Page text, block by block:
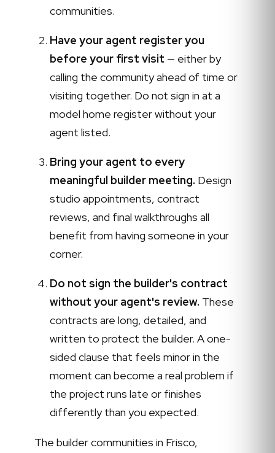
communities.
Have your agent register you
before your first visit — either by
calling the community ahead of time or
visiting together. Do not sign in at a
model home register without your
agent listed.
Bring your agent to every
meaningful builder meeting. Design
studio appointments, contract
reviews, and final walkthroughs all
benefit from having someone in your
corner.
Do not sign the builder's contract
without your agent's review. These
contracts are long, detailed, and
written to protect the builder. A one-
sided clause that feels minor in the
moment can become a real problem if
the project runs late or finishes
differently than you expected.
The builder communities in Frisco,